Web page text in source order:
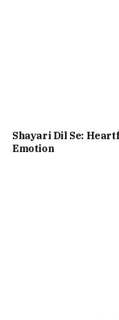
Shayari Dil Se:
Emotion